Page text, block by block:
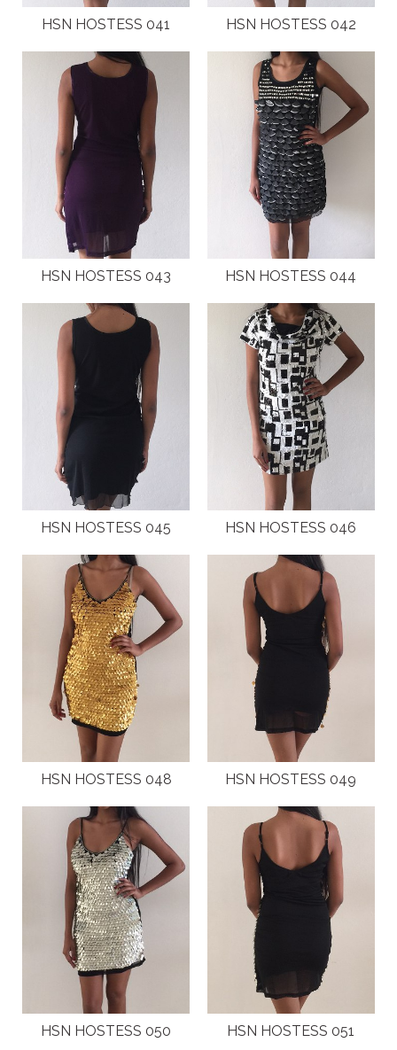
HSN HOSTESS 041 HSN HOSTESS 042
HSN HOSTESS 043 HSN HOSTESS 044
HSN HOSTESS 045 HSN HOSTESS 046
HSN HOSTESS 048 HSN HOSTESS 049
HSN HOSTESS 050 HSN HOSTESS 051